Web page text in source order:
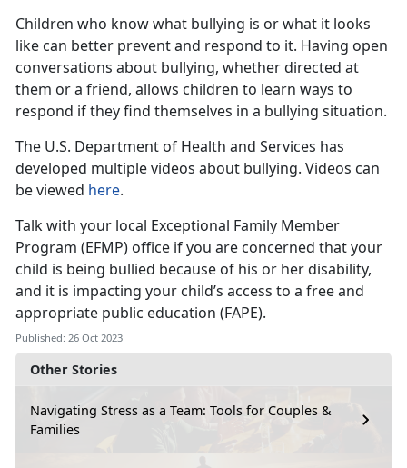
Other Stories
Navigating Stress as a Team: Tools for Couples &
Families
Children who know what bullying is or what it looks
like can better prevent and respond to it. Having open
conversations about bullying, whether directed at
them or a friend, allows children to learn ways to
respond if they find themselves in a bullying situation.
The U.S. Department of Health and Services has
developed multiple videos about bullying. Videos can
be viewed here.
Talk with your local Exceptional Family Member
Program (EFMP) office if you are concerned that your
child is being bullied because of his or her disability,
and it is impacting your child’s access to a free and
appropriate public education (FAPE).
Published: 26 Oct 2023